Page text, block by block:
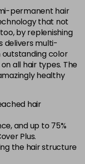
excl VAT
- +
excl VAT
-
excl VAT
- +
excl VAT
-
excl VAT
-
permanent hair
that not
by replenishing
delivers multi-
color
all hair types. The
healthy
hair
and up to 75%
Plus.
the hair structure